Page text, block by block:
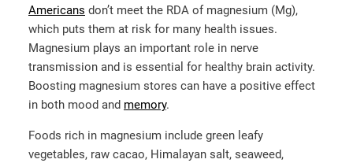
Americans don’t meet the RDA of magnesium (Mg),
which puts them at risk for many health issues.
Magnesium plays an important role in nerve
transmission and is essential for healthy brain activity.
Boosting magnesium stores can have a positive effect
in both mood and memory.
Foods rich in magnesium include green leafy
vegetables, raw cacao, Himalayan salt, seaweed,